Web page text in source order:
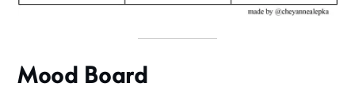
Mood Board